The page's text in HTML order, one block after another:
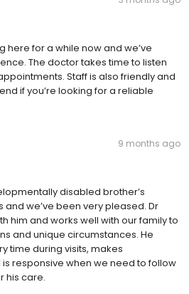
here for a while now and we’ve
The doctor takes time to listen
Staff is also friendly and
if you’re looking for a reliable
9 months ago
disabled brother’s
we’ve been very pleased. Dr
him and works well with our family to
and unique circumstances. He
time during visits, makes
responsive when we need to follow
his care.